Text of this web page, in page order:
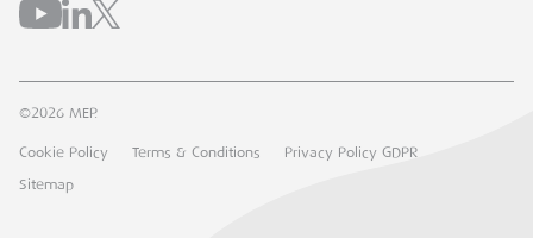
All Hire Products
Download Our Catalogue
Contact Us
Customer Extranet
Track My Order
Torrent Trackside
©2026 MEP.
Cookie Policy Terms & Conditions
Privacy Policy GDPR
Sitemap